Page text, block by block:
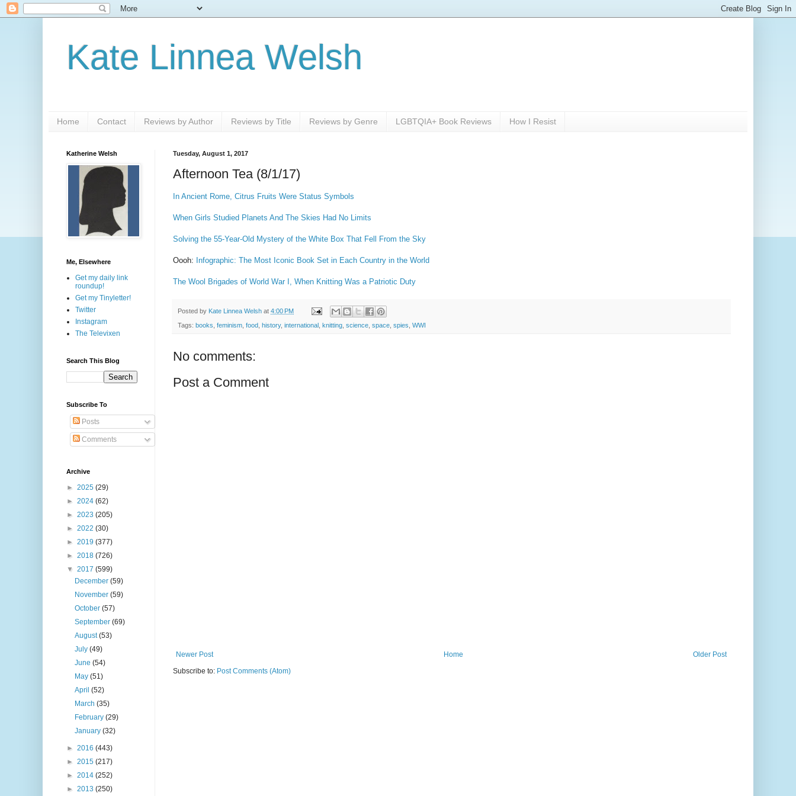
Kate Linnea Welsh
Home Contact Reviews by Author Reviews by Title Reviews by Genre LGBTQIA+ Book Reviews How I Resist
Tuesday, August 1, 2017
Afternoon Tea (8/1/17)
In Ancient Rome, Citrus Fruits Were Status Symbols
When Girls Studied Planets And The Skies Had No Limits
Solving the 55-Year-Old Mystery of the White Box That Fell From the Sky
Oooh: Infographic: The Most Iconic Book Set in Each Country in the World
The Wool Brigades of World War I, When Knitting Was a Patriotic Duty
Posted by Kate Linnea Welsh at 4:00 PM
Tags: books feminism food history, international knitting science space spies WWI
No comments:
Post a Comment
Newer Post Older Post
Home
Subscribe to: Post Comments (Atom)
Katherine Welsh
Me, Elsewhere
Get my daily link
roundup!
Get my Tinyletter!
Twitter
Instagram
The Televixen
Search This Blog
Subscribe To
Posts
Comments
Archive
► 2025 (29)
► 2024 (62)
► 2023 (205)
► 2022 (30)
► 2019 (377)
► 2018 (726)
▼ 2017 (599)
December(59)
November(59)
October(57)
September(69)
August(53)
July(49)
June(54)
May(51)
April(52)
March(35)
February(29)
January(32)
► 2016 (443)
► 2015 (217)
► 2014 (252)
► 2013 (250)